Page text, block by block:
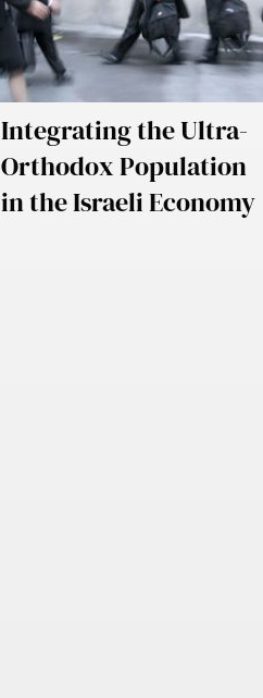
Integrating the Ultra-
Orthodox Population
in the Israeli Economy